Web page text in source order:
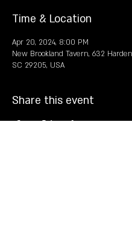
Time & Location
Apr 20, 2024, 8:00 PM
New Brookland Tavern, 632
SC 29205, USA
Share this event